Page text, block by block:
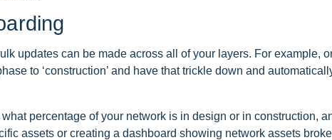
updates can be made across all of your layers. For example,
to ‘construction’ and have that trickle down and
percentage of your network is in design or in construction,
assets or creating a dashboard showing network assets